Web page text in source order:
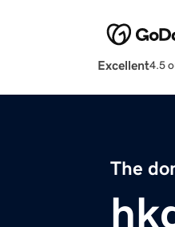
Excellent4.5
The